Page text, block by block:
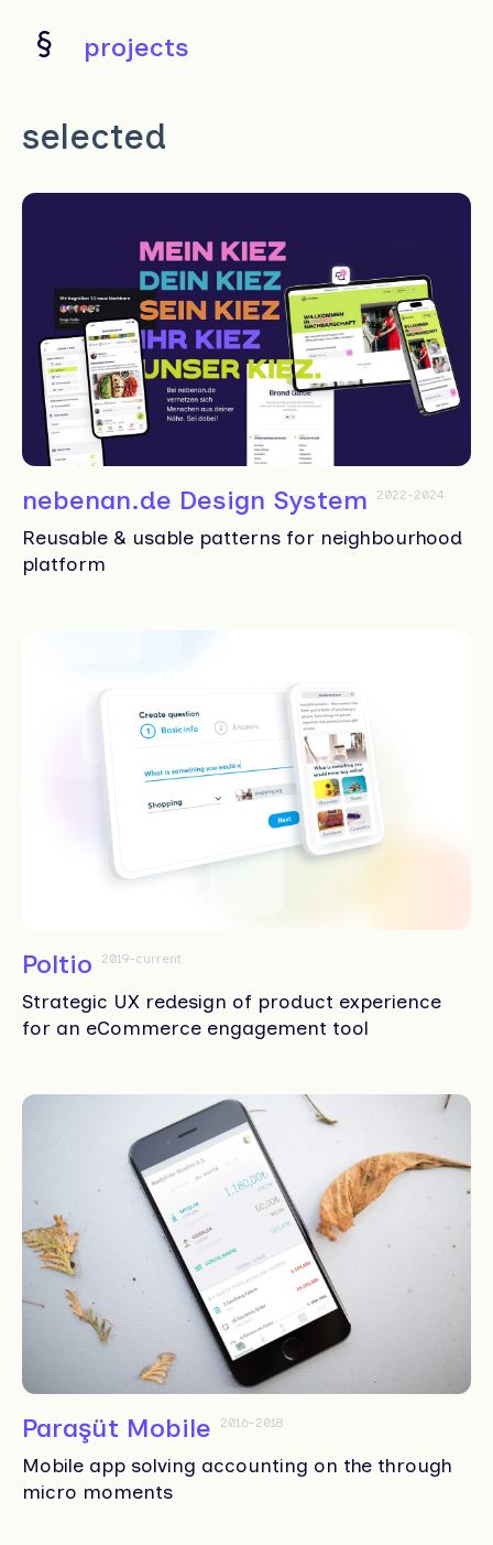
projects
selected
nebenan.de Design System 2022-2024
Reusable & usable patterns for neighbourhood
platform
Poltio 2019-current
Strategic UX redesign of product experience
for an eCommerce engagement tool
Paraşüt Mobile 2016-2018
Mobile app solving accounting on the through
micro moments